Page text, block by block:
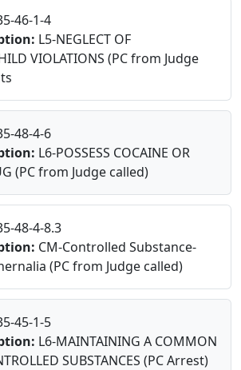
46-1-4
L5-NEGLECT OF
VIOLATIONS (PC from Judge
48-4-6
L6-POSSESS COCAINE OR
(PC from Judge called)
48-4-8.3
CM-Controlled Substance-
(PC from Judge called)
45-1-5
L6-MAINTAINING A COMMON
SUBSTANCES (PC Arrest)